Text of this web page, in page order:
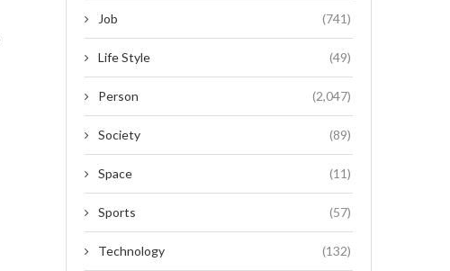
Job (741)
Life Style (49)
Person (2,047)
Society (89)
Space (11)
Sports (57)
Technology (132)